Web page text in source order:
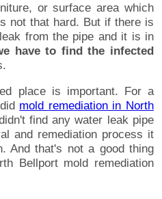
or surface area which
not that hard. But if there is
from the pipe and it is in
have to find the infected
place is important. For a
mold remediation in North
find any water leak pipe
and remediation process it
And that's not a good thing
Bellport mold remediation